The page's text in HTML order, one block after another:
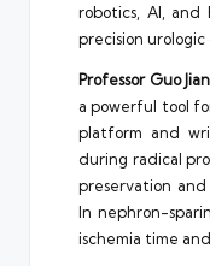
robotics, AI, and
precision urologic
Professor Guo
a powerful tool
platform and
during radical
preservation
In nephron-
ischemia time